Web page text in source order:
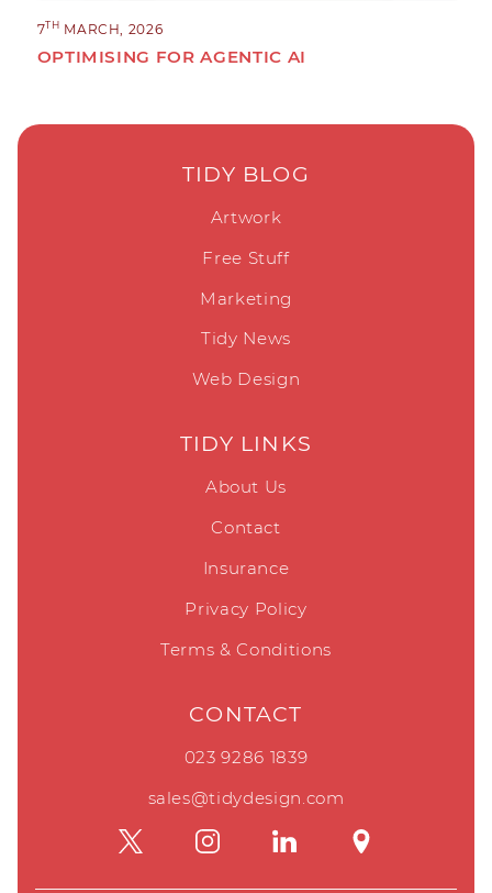
7TH MARCH, 2026
OPTIMISING FOR AGENTIC AI
TIDY BLOG
Artwork
Free Stuff
Marketing
Tidy News
Web Design
TIDY LINKS
About Us
Contact
Insurance
Privacy Policy
Terms & Conditions
CONTACT
023 9286 1839
sales@tidydesign.com